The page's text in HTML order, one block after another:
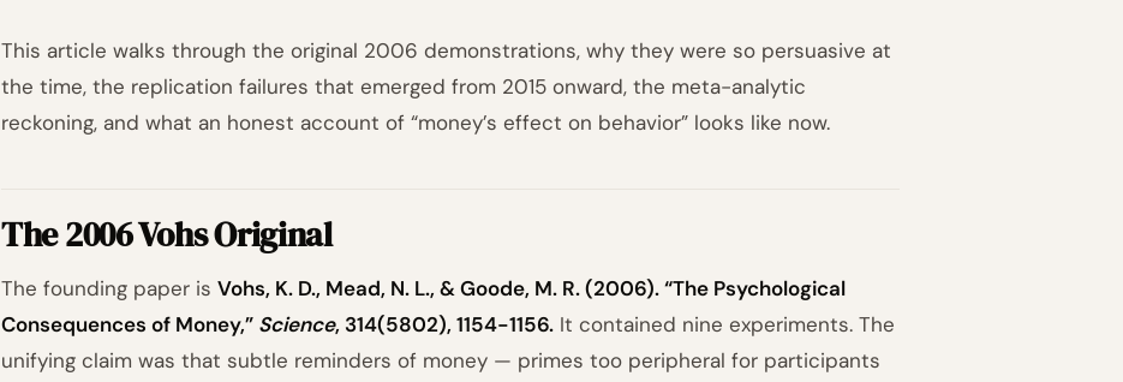
This article walks through the original 2006 demonstrations, why they were so persuasive at
the time, the replication failures that emerged from 2015 onward, the meta-analytic
reckoning, and what an honest account of “money’s effect on behavior” looks like now.
The 2006 Vohs Original
The founding paper is Vohs, K. D., Mead, N. L., & Goode, M. R. (2006). “The Psychological
Consequences of Money,” Science, 314(5802), 1154-1156. It contained nine experiments. The
unifying claim was that subtle reminders of money — primes too peripheral for participants